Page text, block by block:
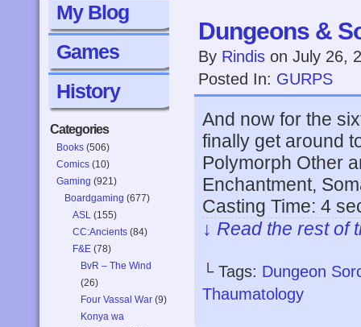
My Blog
Games
History
Categories
Books (506)
Comics (10)
Gaming (921)
Boardgaming (677)
ASL (155)
CC:Ancients (84)
F&E (78)
BvR – The Wind
(26)
Four Vassal War (9)
Konya wa
Dungeons &
By Rindis on July 26,
Posted In: GURPS
And now for the
finally get around
Polymorph Other
Enchantment,
Casting Time: 4
↓ Read the rest
└ Tags: Dungeon
Thaumatology